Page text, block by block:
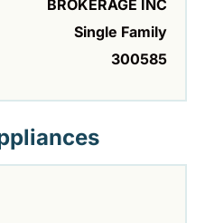
BROKERAGE INC
Single Family
300585